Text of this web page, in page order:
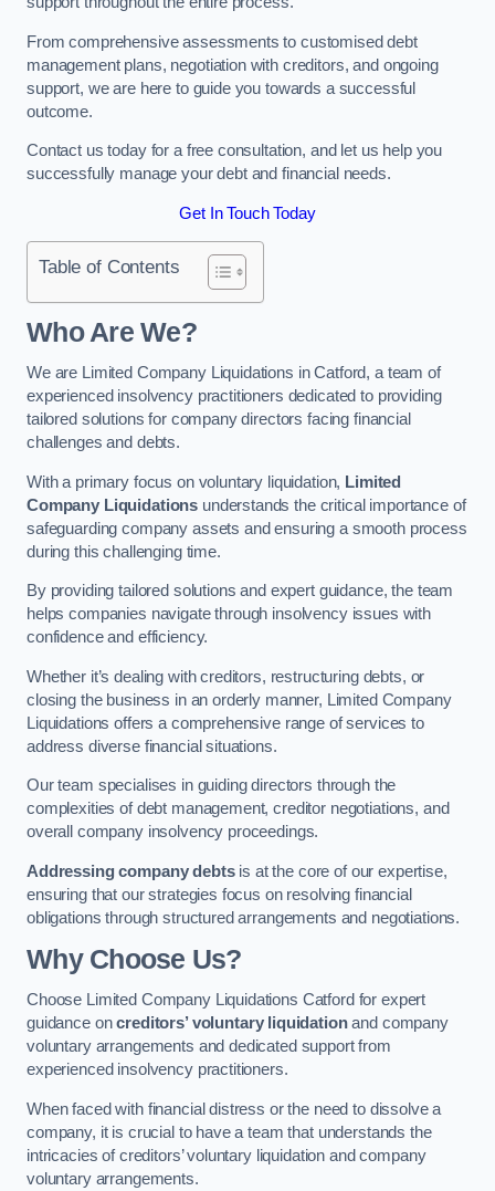
From comprehensive assessments to customised debt
management plans, negotiation with creditors, and ongoing
support, we are here to guide you towards a successful
outcome.
Contact us today for a free consultation, and let us help you
successfully manage your debt and financial needs.
Get In Touch Today
Table of Contents
Who Are We?
We are Limited Company Liquidations in Catford, a team of
experienced insolvency practitioners dedicated to providing
tailored solutions for company directors facing financial
challenges and debts.
With a primary focus on voluntary liquidation, Limited
Company Liquidations understands the critical importance of
safeguarding company assets and ensuring a smooth process
during this challenging time.
By providing tailored solutions and expert guidance, the team
helps companies navigate through insolvency issues with
confidence and efficiency.
Whether it’s dealing with creditors, restructuring debts, or
closing the business in an orderly manner, Limited Company
Liquidations offers a comprehensive range of services to
address diverse financial situations.
Our team specialises in guiding directors through the
complexities of debt management, creditor negotiations, and
overall company insolvency proceedings.
Addressing company debtsis at the core of our expertise,
ensuring that our strategies focus on resolving financial
obligations through structured arrangements and negotiations.
Why Choose Us?
Choose Limited Company Liquidations Catford for expert
guidance oncreditors’ voluntary liquidationand company
voluntary arrangements and dedicated support from
experienced insolvency practitioners.
When faced with financial distress or the need to dissolve a
company, it is crucial to have a team that understands the
intricacies of creditors’ voluntary liquidation and company
voluntary arrangements.